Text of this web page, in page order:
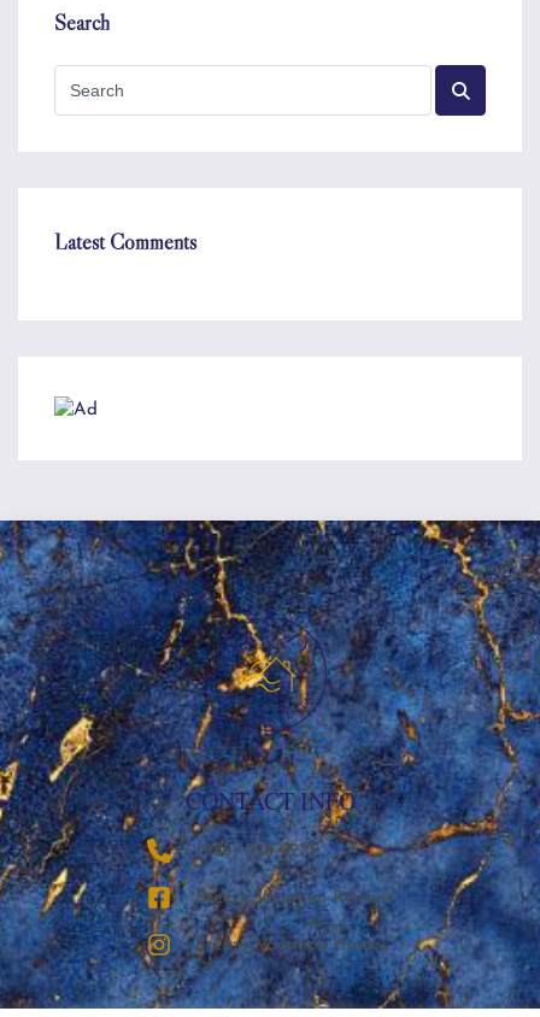
Search
Latest Comments
CONTACT INFO
‪(936) 228-9273‬
Breezy Vacation Rentals
Breezy Vacation Homes